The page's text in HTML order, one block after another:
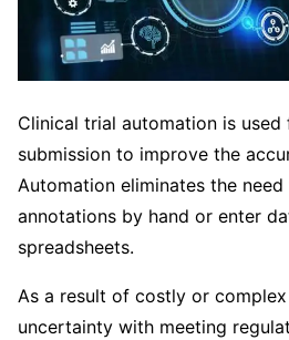
Clinical trial automation is
submission to improve the
Automation eliminates the
annotations by hand or enter
spreadsheets.
As a result of costly or
uncertainty with meeting